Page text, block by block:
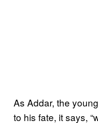
As Addar, the
to his fate, it says,